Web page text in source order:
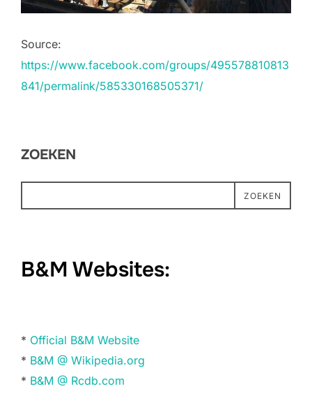
Source:
https://www.facebook.com/groups/495578810813
841/permalink/585330168505371/
ZOEKEN
ZOEKEN
B&M Websites:
* Official B&M Website
* B&M @ Wikipedia.org
* B&M @ Rcdb.com